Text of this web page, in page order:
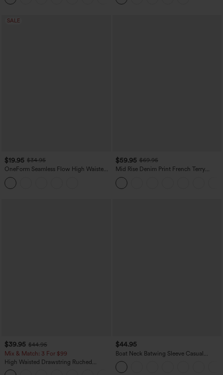
SALE
$19.95 $34.95
OneForm Seamless Flow High Waisted
Tummy Control Butt Lifting Yoga
Leggings
$59.95 $69.95
Mid Rise Denim Print French Terry
Casual Sweatpants Jeans with Pockets
$39.95 $44.95
Mix & Match: 3 For $99
High Waisted Drawstring Ruched
Tapered Quick Dry Cool Touch Dance
$44.95
Boat Neck Batwing Sleeve Casual
Sweater